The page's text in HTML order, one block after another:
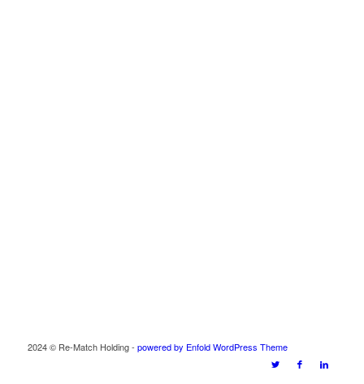
2024 © Re-Match Holding - powered by Enfold WordPress Theme